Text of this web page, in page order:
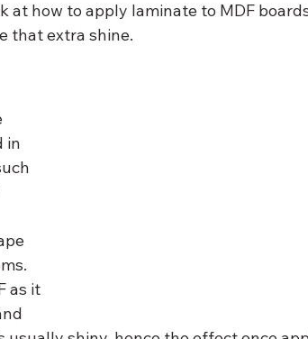
at how to apply laminate to MDF
that extra shine.
in
as it